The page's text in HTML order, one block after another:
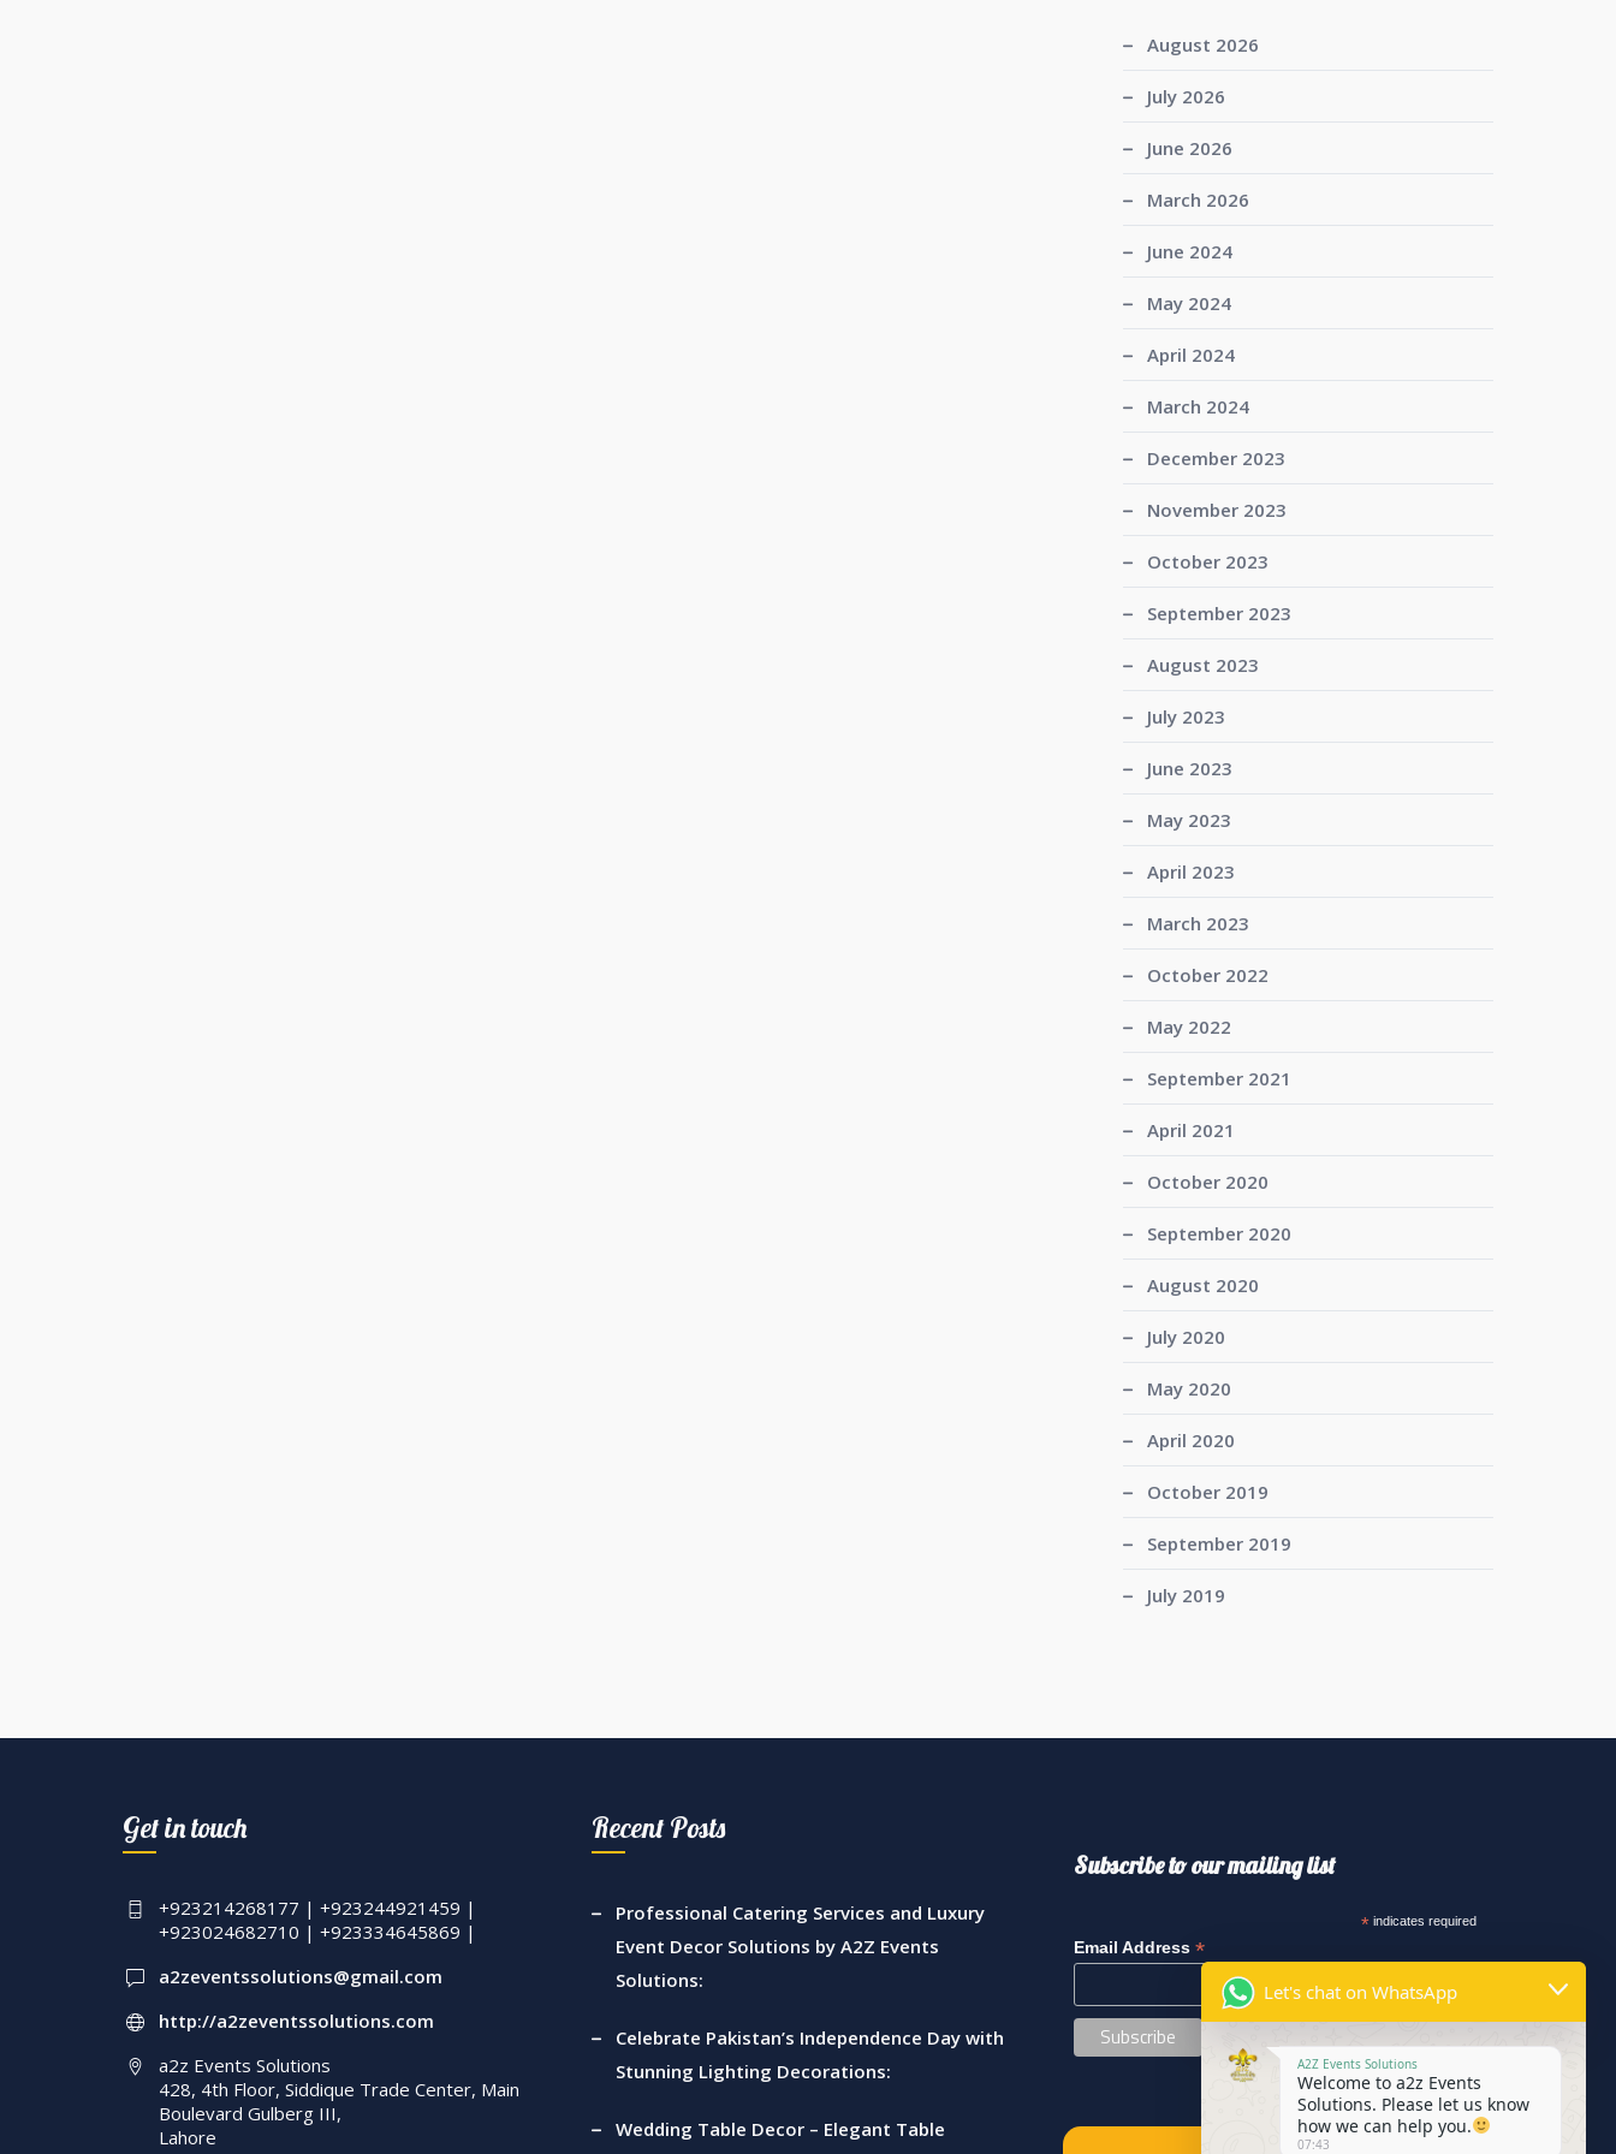
August 2026
July 2026
June 2026
March 2026
June 2024
May 2024
April 2024
March 2024
December 2023
November 2023
October 2023
September 2023
August 2023
July 2023
June 2023
May 2023
April 2023
March 2023
October 2022
May 2022
September 2021
April 2021
October 2020
September 2020
August 2020
July 2020
May 2020
April 2020
October 2019
September 2019
July 2019
Get in touch
+923214268177 | +923244921459 |
+923024682710 | +923334645869 |
a2zeventssolutions@gmail.com
http://a2zeventssolutions.com
a2z Events Solutions
428, 4th Floor, Siddique Trade Center, Main
Boulevard Gulberg III,
Lahore
Recent Posts
Professional Catering Services and Luxury
Event Decor Solutions by A2Z Events
Solutions:
Celebrate Pakistan’s Independence Day with
Stunning Lighting Decorations:
Wedding Table Decor – Elegant Table
Subscribe to our mailing list
* indicates required
Email Address *
Let's chat on WhatsApp
A2Z Events Solutions
Welcome to a2z Events
Solutions. Please let us know
how we can help you.
07:43